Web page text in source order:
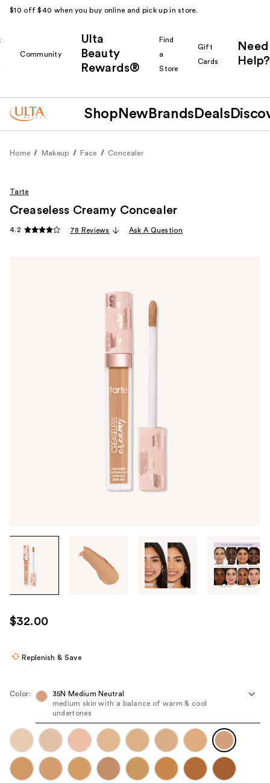
$10 off $40 when you buy online and pick up in store.
Community
Ulta
Beauty
Rewards®
Find
a
Store
Gift
Cards
Need
Help?
Shop New Brands Deals
Home Makeup Face Concealer
through
images
use
the
each
product
image
Tarte
Creaseless Creamy Concealer
4.2 78 Reviews Ask A Question
$32.00
Replenish & Save
Color:
35N Medium Neutral
medium skin with a balance of warm & cool
undertones